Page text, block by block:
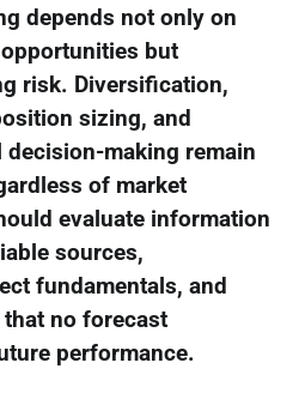
depends not only on
but
risk. Diversification,
sizing, and
making remain
of market
evaluate information
sources,
fundamentals, and
that no forecast
performance.